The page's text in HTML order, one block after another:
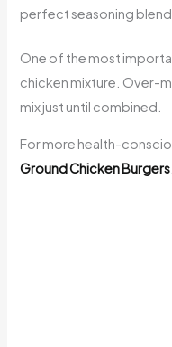
perfect seasoning blend.
One of the most
chicken mixture. Over-
mix just until combined.
For more health-
Ground Chicken Burgers